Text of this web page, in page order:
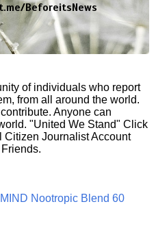
BeforeitsNews
of individuals who report
from all around the world.
Anyone can
"United We Stand" Click
Citizen Journalist Account
Nootropic Blend 60